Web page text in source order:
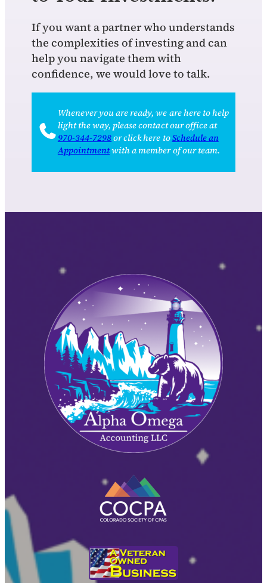
If you want a partner who understands
the complexities of investing and can
help you navigate them with
confidence, we would love to talk.
Whenever you are ready, we are here to help
light the way, please contact our office at
970‑344‑7298or click here toSchedule an
Appointmentwith a member of our team.